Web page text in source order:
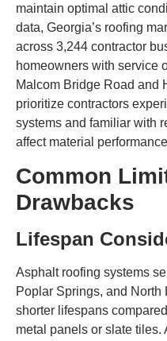
maintain optimal attic
data, Georgia’s roofing
across 3,244 contractor
homeowners with service
Malcom Bridge Road and
prioritize contractors
systems and familiar with
affect material
Common
Drawbacks
Lifespan
Asphalt roofing systems
Poplar Springs, and
shorter lifespans
metal panels or slate tiles.